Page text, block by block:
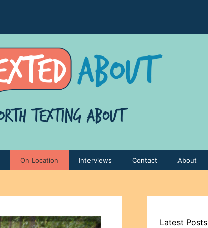
On Location Interviews Contact About
Latest Posts